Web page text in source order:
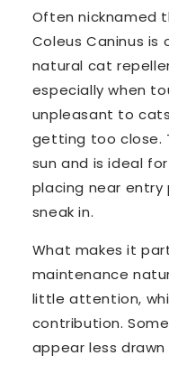
Often nicknamed
Coleus Caninus is
natural cat
especially when
unpleasant to
getting too close.
sun and is ideal
placing near
sneak in.
What makes it
maintenance
little attention,
contribution.
appear less